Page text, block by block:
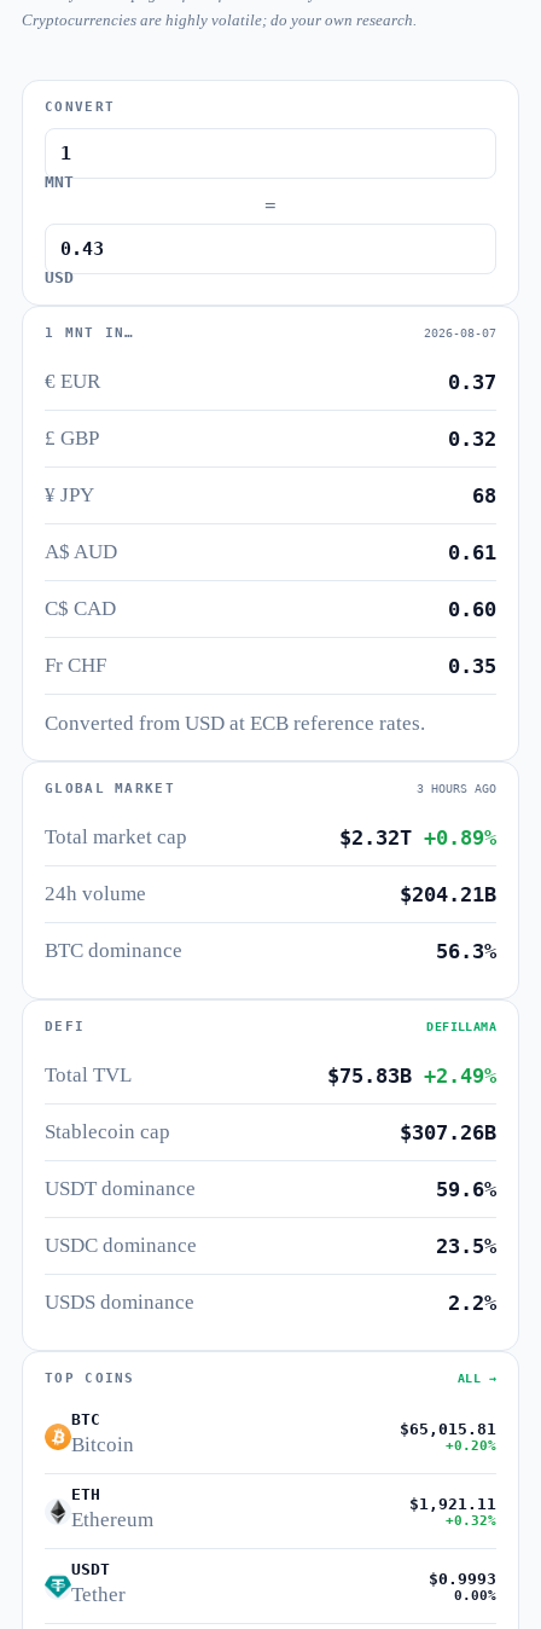
Cryptocurrencies are highly volatile; do your own research.
CONVERT
MNT
=
USD
1 MNT IN… 2026-08-07
€ EUR 0.37
£ GBP 0.32
¥ JPY 68
A$ AUD 0.61
C$ CAD 0.60
Fr CHF 0.35
Converted from USD at ECB reference rates.
GLOBAL MARKET 3 HOURS AGO
Total market cap $2.32T+0.89%
24h volume $204.21B
BTC dominance 56.3%
DEFI DEFILLAMA
Total TVL $75.83B+2.49%
Stablecoin cap $307.26B
USDT dominance 59.6%
USDC dominance 23.5%
USDS dominance 2.2%
TOP COINS ALL →
BTC
Bitcoin
$65,015.81
+0.20%
ETH
Ethereum
$1,921.11
+0.32%
USDT
Tether
$0.9993
0.00%